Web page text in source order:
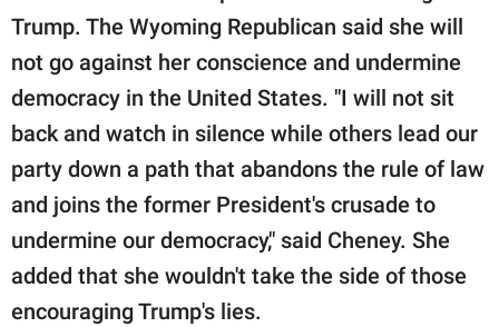
Trump. The Wyoming Republican said she will
not go against her conscience and undermine
democracy in the United States. "I will not sit
back and watch in silence while others lead our
party down a path that abandons the rule of law
and joins the former President's crusade to
undermine our democracy," said Cheney. She
added that she wouldn't take the side of those
encouraging Trump's lies.